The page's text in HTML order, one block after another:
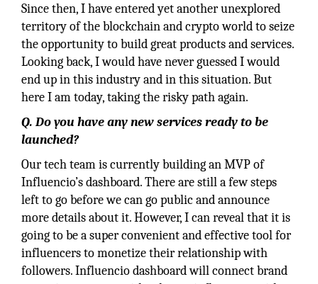
Since then, I have entered yet another unexplored
territory of the blockchain and crypto world to seize
the opportunity to build great products and services.
Looking back, I would have never guessed I would
end up in this industry and in this situation. But
here I am today, taking the risky path again.
Q. Do you have any new services ready to be
launched?
Our tech team is currently building an MVP of
Influencio’s dashboard. There are still a few steps
left to go before we can go public and announce
more details about it. However, I can reveal that it is
going to be a super convenient and effective tool for
influencers to monetize their relationship with
followers. Influencio dashboard will connect brand